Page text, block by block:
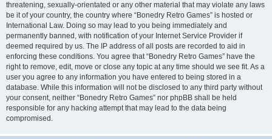
threatening, sexually-orientated or any other material that may violate any laws
be it of your country, the country where “Bonedry Retro Games” is hosted or
International Law. Doing so may lead to you being immediately and
permanently banned, with notification of your Internet Service Provider if
deemed required by us. The IP address of all posts are recorded to aid in
enforcing these conditions. You agree that “Bonedry Retro Games” have the
right to remove, edit, move or close any topic at any time should we see fit. As a
user you agree to any information you have entered to being stored in a
database. While this information will not be disclosed to any third party without
your consent, neither “Bonedry Retro Games” nor phpBB shall be held
responsible for any hacking attempt that may lead to the data being
compromised.